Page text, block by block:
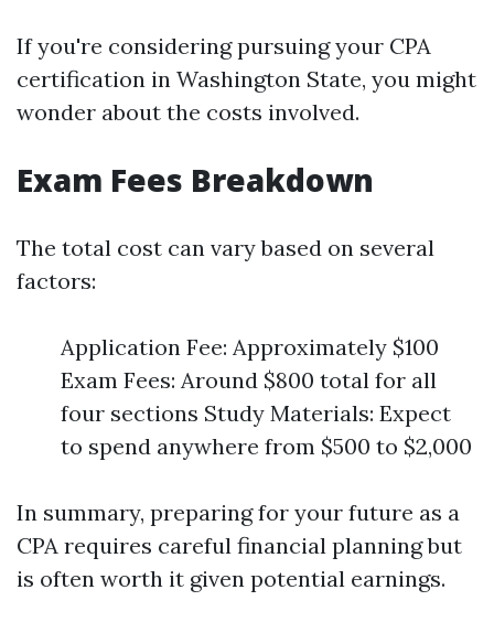
If you're considering pursuing your CPA
certification in Washington State, you might
wonder about the costs involved.
Exam Fees Breakdown
The total cost can vary based on several
factors:
Application Fee: Approximately $100
Exam Fees: Around $800 total for all
four sections Study Materials: Expect
to spend anywhere from $500 to $2,000
In summary, preparing for your future as a
CPA requires careful financial planning but
is often worth it given potential earnings.